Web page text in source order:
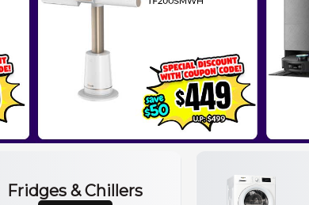
Fridges & Chillers